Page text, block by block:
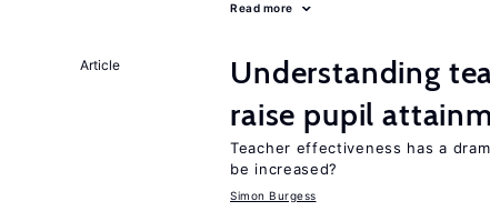
Read more
Article
Understanding
raise pupil
Teacher effectiveness has a
be increased?
Simon Burgess